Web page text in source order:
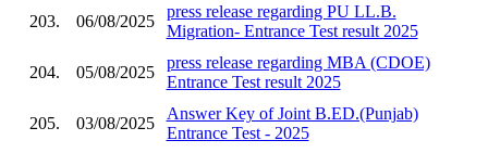
203. 06/08/2025
press release regarding PU LL.B.
Migration- Entrance Test result 2025
204. 05/08/2025
press release regarding MBA (CDOE)
Entrance Test result 2025
205. 03/08/2025
Answer Key of Joint B.ED.(Punjab)
Entrance Test - 2025